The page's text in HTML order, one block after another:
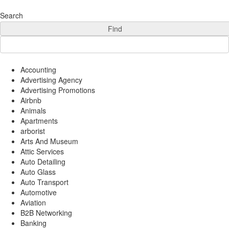
Snerdey Web Designs
Remodeling
Electricians
Garage Door
Damage Restoration
Office Cleaning
Security
Towing Services
Legal
Restaurant
Category
Automotive
Construction
Dentist
Search
Find
Accounting
Advertising Agency
Advertising Promotions
Airbnb
Animals
Apartments
arborist
Arts And Museum
Attic Services
Auto Detailing
Auto Glass
Auto Transport
Automotive
Aviation
B2B Networking
Banking